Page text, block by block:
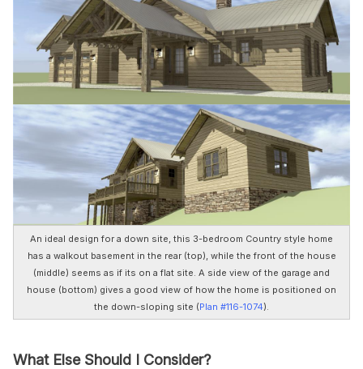
An ideal design for a down site, this 3-bedroom Country style home
has a walkout basement in the rear (top), while the front of the house
(middle) seems as if its on a flat site. A side view of the garage and
house (bottom) gives a good view of how the home is positioned on
the down-sloping site (Plan #116-1074).
What Else Should I Consider?